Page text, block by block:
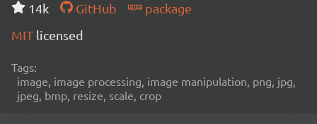
14k
GitHub
package
MIT licensed
Tags:
image, image processing, image manipulation, png, jpg,
jpeg, bmp, resize, scale, crop